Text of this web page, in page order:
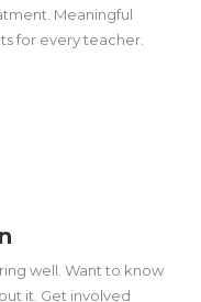
Meaningful
for every teacher.
well. Want to know
it. Get involved